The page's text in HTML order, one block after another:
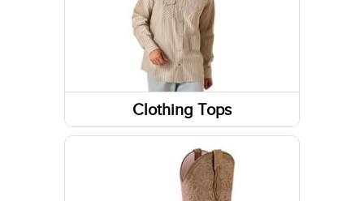
Clothing Tops
Long Sleeve Shirts
Sweatshirts / Hoodies
Short Sleeve Shirts